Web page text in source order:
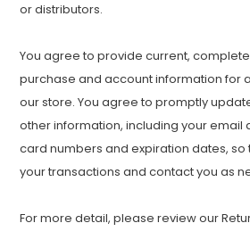
or distributors.
You agree to provide current,
purchase and account information for
our store. You agree to promptly
other information, including your email
card numbers and expiration dates,
your transactions and contact you as
For more detail, please review our